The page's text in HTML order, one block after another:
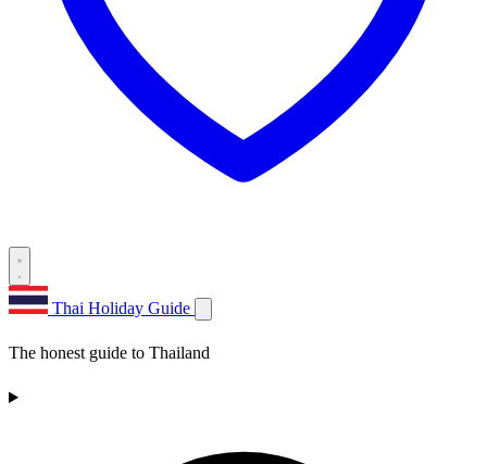
Thai Holiday Guide
The honest guide to Thailand